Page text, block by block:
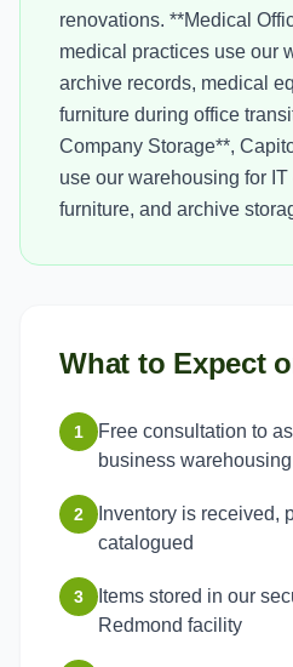
renovations. **Medical
medical practices use our
archive records, medical
furniture during office
Company Storage**,
use our warehousing for
furniture, and archive
What to Expect
1
Free consultation to
business
2
Inventory is received,
catalogued
3
Items stored in our
Redmond facility